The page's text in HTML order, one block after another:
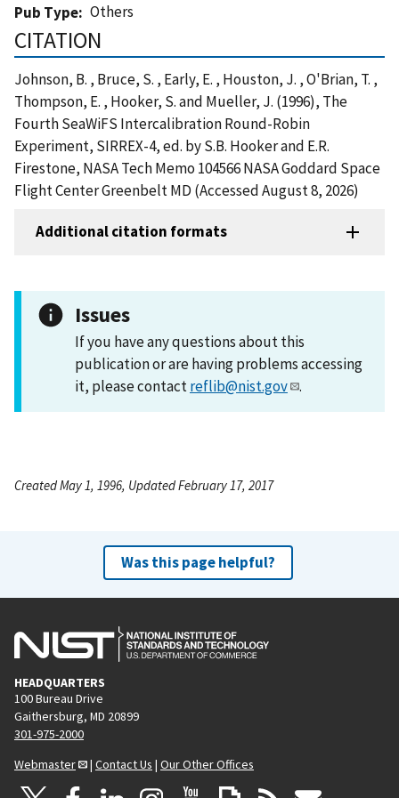
Pub Type
Others
CITATION
Johnson, B. , Bruce, S. , Early, E. , Houston, J. , O'Brian, T. ,
Thompson, E. , Hooker, S. and Mueller, J. (1996), The
Fourth SeaWiFS Intercalibration Round-Robin
Experiment, SIRREX-4, ed. by S.B. Hooker and E.R.
Firestone, NASA Tech Memo 104566 NASA Goddard Space
Flight Center Greenbelt MD (Accessed August 8, 2026)
Additional citation formats
Issues
If you have any questions about this
publication or are having problems accessing
it, please contactreflib@nist.gov .
Created May 1, 1996, Updated February 17, 2017
Was this page helpful?
HEADQUARTERS
100 Bureau Drive
Gaithersburg, MD 20899
301-975-2000
Webmaster
| Contact Us | Our Other Offices